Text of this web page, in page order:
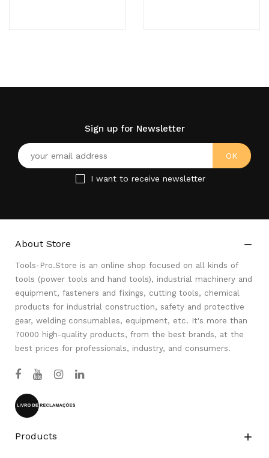
Sign up for Newsletter
I want to receive newsletter
About Store 
Tools-Pro.Store is an online shop focused on all kinds of
tools (power tools and hand tools), industrial machinery and
equipment, fasteners and fixings, cutting tools, chemical
products for industrial construction, safety and protective
gear, welding consumables, equipment, etc. It's more than
70000 high-quality products, from the best brands, at the
best prices for professionals, industry, and consumers.
Products 